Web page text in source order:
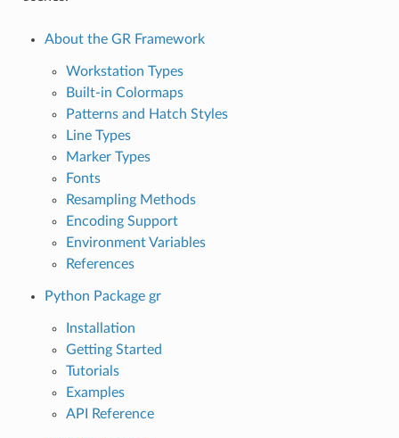
About the GR Framework
Workstation Types
Built-in Colormaps
Patterns and Hatch Styles
Line Types
Marker Types
Fonts
Resampling Methods
Encoding Support
Environment Variables
References
Python Package gr
Installation
Getting Started
Tutorials
Examples
API Reference